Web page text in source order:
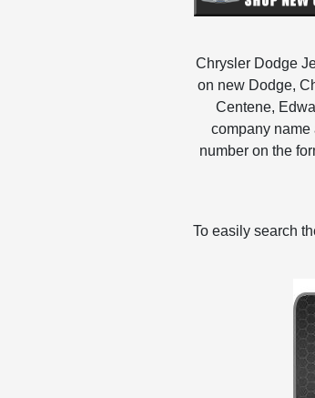
Chrysler Dodge
on new Dodge,
Centene,
company name
number on the
To easily search